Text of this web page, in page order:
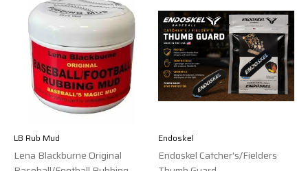
LB Rub Mud
Lena Blackburne Original
Endoskel
Endoskel Catcher's/Fielders